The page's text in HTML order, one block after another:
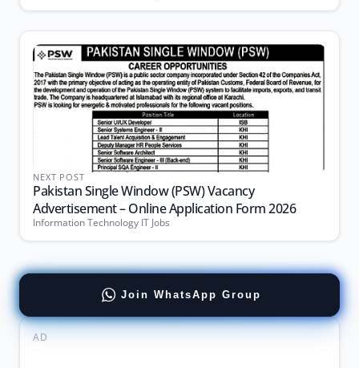
NEXT POST
Pakistan Single Window (PSW) Vacancy
Advertisement – Online Application Form 2026
Information Technology IT Jobs
Join WhatsApp Group
AD